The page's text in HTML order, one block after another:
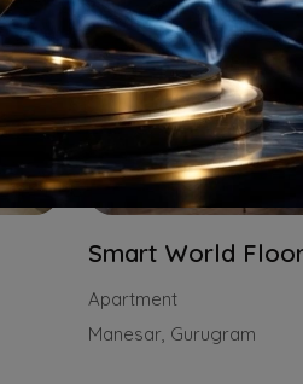
Smart World
Apartment
Manesar, Gurugram